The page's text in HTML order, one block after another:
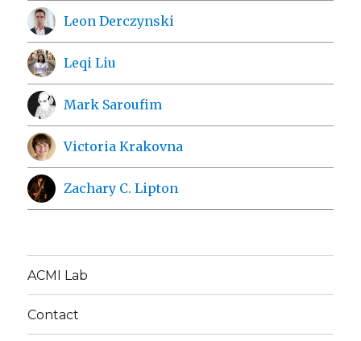
Leon Derczynski
Leqi Liu
Mark Saroufim
Victoria Krakovna
Zachary C. Lipton
ACMI Lab
Contact